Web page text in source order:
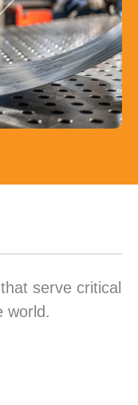
serve critical
world.